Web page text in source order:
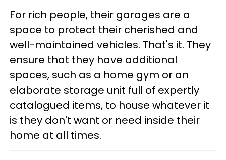
For rich people, their garages are a
space to protect their cherished and
well-maintained vehicles. That's it. They
ensure that they have additional
spaces, such as a home gym or an
elaborate storage unit full of expertly
catalogued items, to house whatever it
is they don't want or need inside their
home at all times.